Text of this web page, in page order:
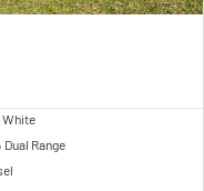
White
Dual Range